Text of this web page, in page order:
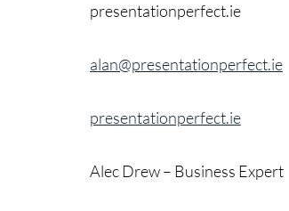
presentationperfect.ie
alan@presentationperfect.ie
presentationperfect.ie
Alec Drew – Business Expert